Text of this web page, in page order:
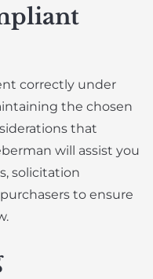
correctly under
the chosen
that
will assist you
solicitation
to ensure